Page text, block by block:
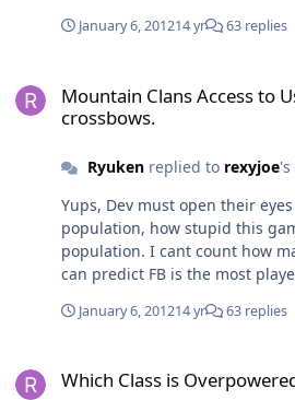
January 6, 201214 yr 63 replies
Mountain Clans Access to
crossbows.
Ryukenreplied to rexyjoe's
Yups, Dev must open their
population, how stupid this
population. I cant count how
can predict FB is the most
never make me devil like elf,
January 6, 201214 yr 63 replies
Which Class is